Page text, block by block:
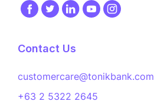
ImageImageImageImageImage
Contact Us
customercare@tonikbank.com
+63 2 5322 2645